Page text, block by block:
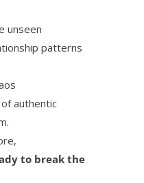
unseen
patterns
authentic
to break the